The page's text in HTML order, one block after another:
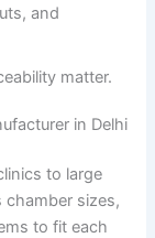
and
matter.
in Delhi
to large
sizes,
to fit each